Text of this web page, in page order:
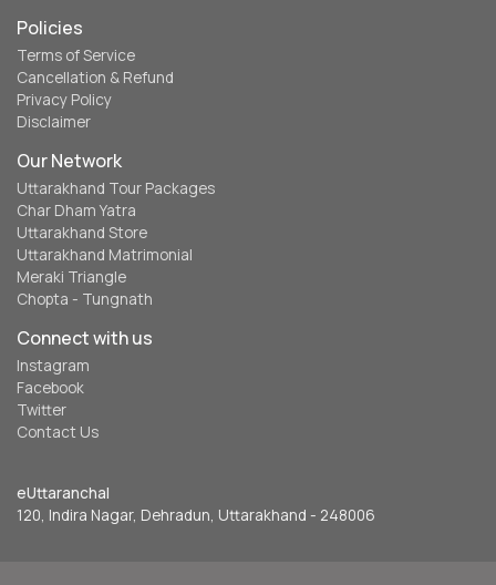
Policies
Terms of Service
Cancellation & Refund
Privacy Policy
Disclaimer
Our Network
Uttarakhand Tour Packages
Char Dham Yatra
Uttarakhand Store
Uttarakhand Matrimonial
Meraki Triangle
Chopta - Tungnath
Connect with us
Instagram
Facebook
Twitter
Contact Us
eUttaranchal
120, Indira Nagar, Dehradun, Uttarakhand - 248006